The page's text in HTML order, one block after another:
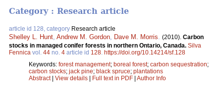
Category : Research article
article id 128, category Research article
Shelley L. Hunt Andrew M. Gordon Dave M. Morris (2010). Carbon
stocks in managed conifer forests in northern Ontario, Canada. Silva
Fennica vol. 44 no. 4 article id 128 https://doi.org/10.14214/sf.128
Keywords: forest management; boreal forest; carbon sequestration;
carbon stocks; jack pine; black spruce; plantations
Abstract| View details | Full text in PDF | Author Info